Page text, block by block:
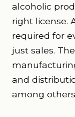
alcoholic
right license.
required for
just sales.
and
among